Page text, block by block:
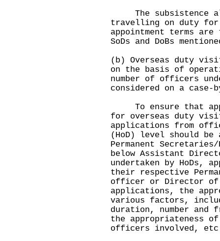
The subsistence
travelling on duty
appointment terms
SoDs and DoBs
(b) Overseas duty
on the basis of
number of officers
considered on a case-
To ensure that
for overseas duty
applications from
(HoD) level should be
Permanent
below Assistant
undertaken by HoDs,
their respective
officer or Director of
applications, the
various factors,
duration, number and
the appropriateness
officers involved,